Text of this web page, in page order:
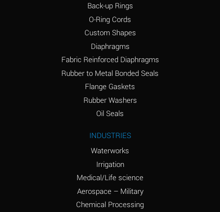
Ammonium Carbonate
*
Ammonium Chloride
*
Ammonium Hydroxide
(conc.)
A
Ammonium Nitrate
*
Ammonium Phosphate
A
Back-up Rings
O-Ring Cords
Custom Shapes
Diaphragms
Fabric Reinforced Diaphragms
Rubber to Metal Bonded Seals
Flange Gaskets
Rubber Washers
Oil Seals
INDUSTRIES
Waterworks
Irrigation
Medical/Life science
Aerospace – Military
Chemical Processing